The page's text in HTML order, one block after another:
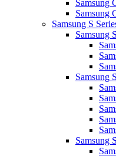
Samsung
Samsung
Samsung S
Samsung
Samsung
Samsung